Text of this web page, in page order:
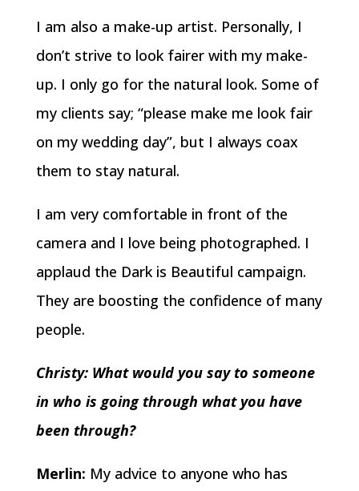
I am also a make-up artist. Personally, I
don’t strive to look fairer with my make-
up. I only go for the natural look. Some of
my clients say; “please make me look fair
on my wedding day”, but I always coax
them to stay natural.
I am very comfortable in front of the
camera and I love being photographed. I
applaud the Dark is Beautiful campaign.
They are boosting the confidence of many
people.
Christy: What would you say to someone
in who is going through what you have
been through?
Merlin: My advice to anyone who has